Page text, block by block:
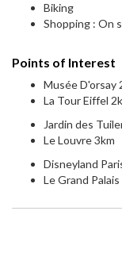
Biking
Shopping : On
Points of Interest
Musée D'orsay
La Tour Eiffel
Jardin des
Le Louvre 3km
Disneyland
Le Grand Palais